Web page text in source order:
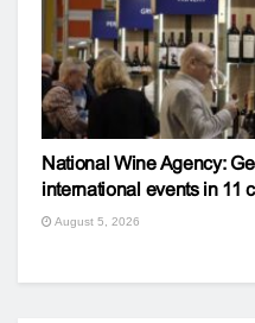
National Wine Agency:
international events in 11
August 5, 2026